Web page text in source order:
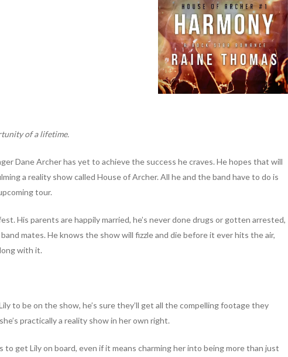
of a lifetime.
Dane Archer has yet to achieve the success he craves. He hopes that will
a reality show called House of Archer. All he and the band have to do is
tour.
His parents are happily married, he’s never done drugs or gotten arrested,
mates. He knows the show will fizzle and die before it ever hits the air,
with it.
to be on the show, he’s sure they’ll get all the compelling footage they
practically a reality show in her own right.
get Lily on board, even if it means charming her into being more than just